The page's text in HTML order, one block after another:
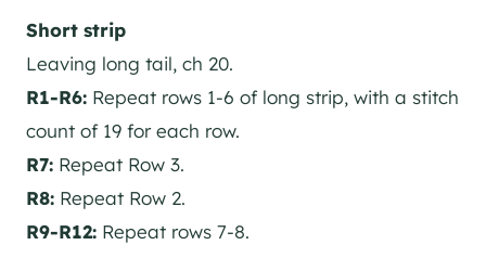
Short strip
Leaving long tail, ch 20.
R1-R6: Repeat rows 1-6 of long strip, with a stitch
count of 19 for each row.
R7: Repeat Row 3.
R8: Repeat Row 2.
R9-R12: Repeat rows 7-8.